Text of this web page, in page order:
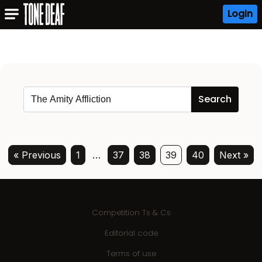
Login
« Previous 1 … 37 38 39 40 Next »
Competition Ts & Cs
Editorial code
Terms of use